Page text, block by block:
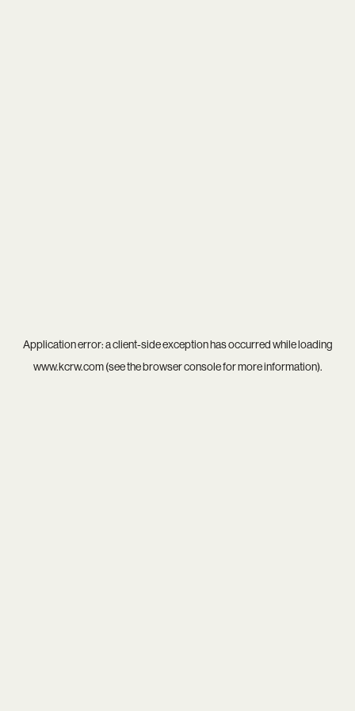
Application error: aclient-side exception has occurred while loading
www.kcrw.com(see thebrowser consolefor more information).